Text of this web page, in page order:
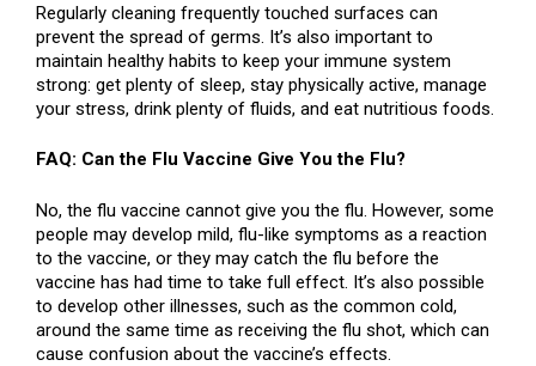
Regularly cleaning frequently touched surfaces can
prevent the spread of germs. It’s also important to
maintain healthy habits to keep your immune system
strong: get plenty of sleep, stay physically active, manage
your stress, drink plenty of fluids, and eat nutritious foods.
FAQ: Can the Flu Vaccine Give You the Flu?
No, the flu vaccine cannot give you the flu. However, some
people may develop mild, flu-like symptoms as a reaction
to the vaccine, or they may catch the flu before the
vaccine has had time to take full effect. It’s also possible
to develop other illnesses, such as the common cold,
around the same time as receiving the flu shot, which can
cause confusion about the vaccine’s effects.